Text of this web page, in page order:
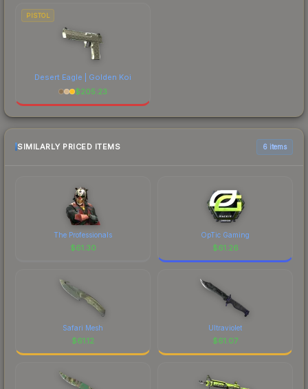
PISTOL
Desert Eagle | Golden Koi
$205.23
SIMILARLY PRICED ITEMS 6 items
The Professionals
$61.30
OpTic Gaming
$61.26
Safari Mesh
$61.12
Ultraviolet
$61.07